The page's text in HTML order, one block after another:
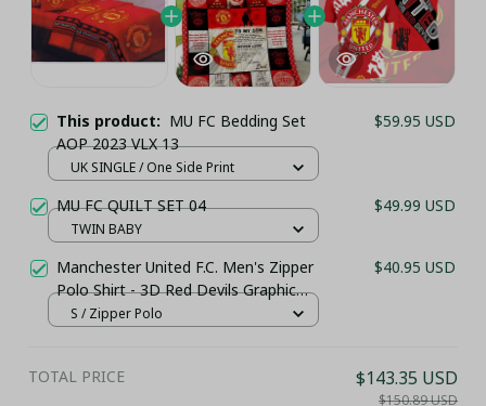
This product: MU FC Bedding Set
AOP 2023 VLX 13
$59.95 USD
UK SINGLE / One Side Print
MU FC QUILT SET 04 $49.99 USD
TWIN BABY
Manchester United F.C. Men's Zipper
Polo Shirt - 3D Red Devils Graphic
Personalized Sportswear
$40.95 USD
S / Zipper Polo
TOTAL PRICE $143.35 USD
$150.89 USD